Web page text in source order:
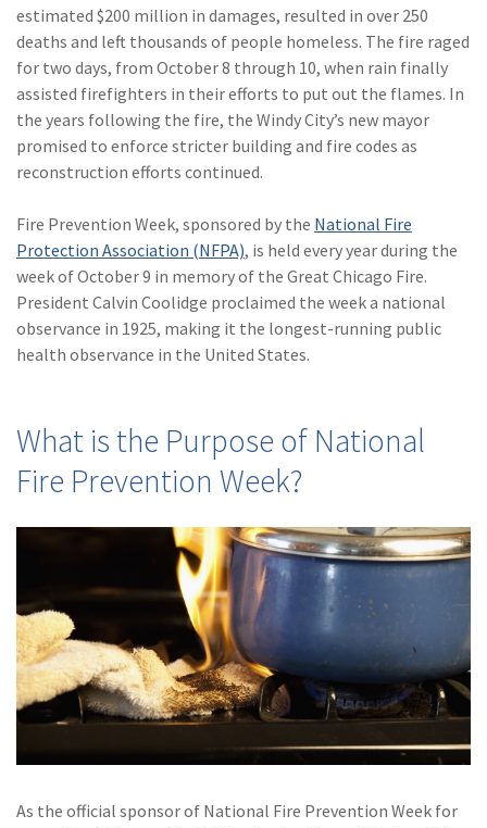
estimated $200 million in damages, resulted in over 250
deaths and left thousands of people homeless. The fire raged
for two days, from October 8 through 10, when rain finally
assisted firefighters in their efforts to put out the flames. In
the years following the fire, the Windy City’s new mayor
promised to enforce stricter building and fire codes as
reconstruction efforts continued.
Fire Prevention Week, sponsored by the National Fire
Protection Association (NFPA), is held every year during the
week of October 9 in memory of the Great Chicago Fire.
President Calvin Coolidge proclaimed the week a national
observance in 1925, making it the longest-running public
health observance in the United States.
What is the Purpose of National
Fire Prevention Week?
As the official sponsor of National Fire Prevention Week for
(28)Small Business
Advice
(27)specialty risk
(13)Retail
(12)
(11)Opioids
(11)Agent Tips
(11)Technology
(9) Industry News
(7)EPLI Coverage
(6)Business Owner's
(6) AmTrust
(5) Commercial Auto
(5) Financial
Institutions
(4)Infographic
Risk Management